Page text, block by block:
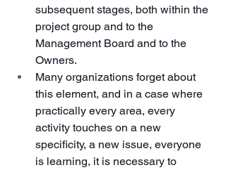
subsequent stages, both within the
project group and to the
Management Board and to the
Owners.
Many organizations forget about
this element, and in a case where
practically every area, every
activity touches on a new
specificity, a new issue, everyone
is learning, it is necessary to